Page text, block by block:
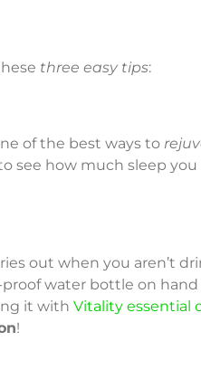
three easy tips:
of the best ways to
see how much sleep
out when you aren’t
water bottle on
it with Vitality essential
!